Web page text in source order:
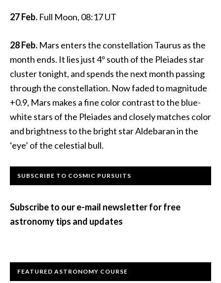
27 Feb. Full Moon, 08:17 UT
28 Feb. Mars enters the constellation Taurus as the
month ends. It lies just 4º south of the Pleiades star
cluster tonight, and spends the next month passing
through the constellation. Now faded to magnitude
+0.9, Mars makes a fine color contrast to the blue-
white stars of the Pleiades and closely matches color
and brightness to the bright star Aldebaran in the
‘eye’ of the celestial bull.
Primary
SUBSCRIBE TO COSMIC PURSUITS
Subscribe to our e-mail newsletter for free
astronomy tips and updates
FEATURED ASTRONOMY COURSE